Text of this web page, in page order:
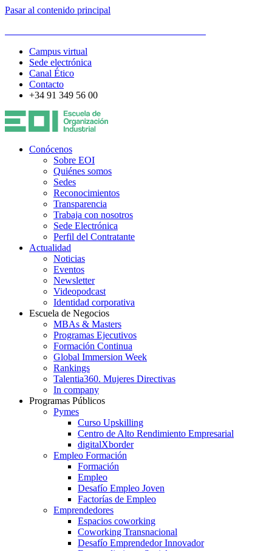
Pasar al contenido principal
Campus virtual
Sede electrónica
Canal Ético
Contacto
+34 91 349 56 00
Conócenos
Sobre EOI
Quiénes somos
Sedes
Reconocimientos
Transparencia
Trabaja con nosotros
Sede Electrónica
Perfil del Contratante
Actualidad
Noticias
Eventos
Newsletter
Videopodcast
Identidad corporativa
Escuela de Negocios
MBAs & Masters
Programas Ejecutivos
Formación Continua
Global Immersion Week
Rankings
Talentia360. Mujeres Directivas
In company
Programas Públicos
Pymes
Curso Upskilling
Centro de Alto Rendimiento Empresarial
digitalXborder
Empleo Formación
Formación
Empleo
Desafío Empleo Joven
Factorías de Empleo
Emprendedores
Espacios coworking
Coworking Transnacional
Desafío Emprendedor Innovador